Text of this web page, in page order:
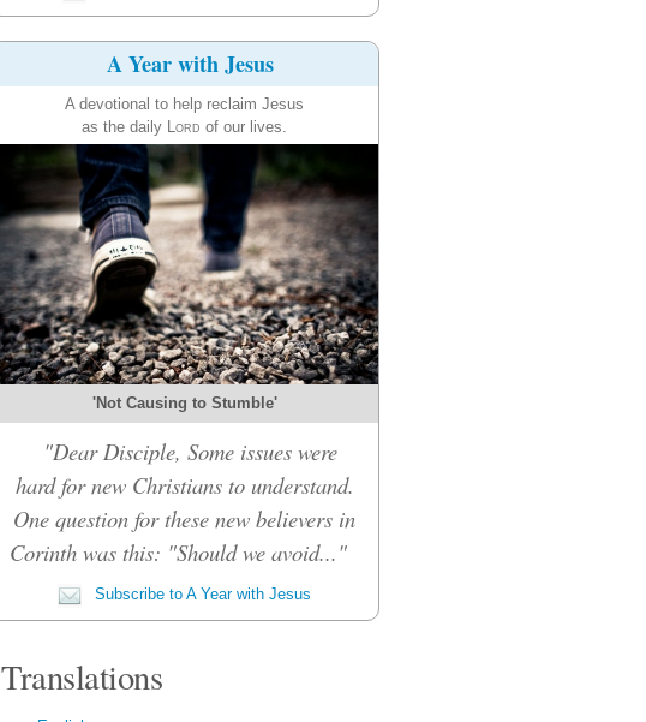
A Year with Jesus
A devotional to help reclaim Jesus
as the daily Lord of our lives.
'Not Causing to Stumble'
"Dear Disciple, Some issues were
hard for new Christians to understand.
One question for these new believers in
Corinth was this: "Should we avoid..."
Subscribe to A Year with Jesus
Translations